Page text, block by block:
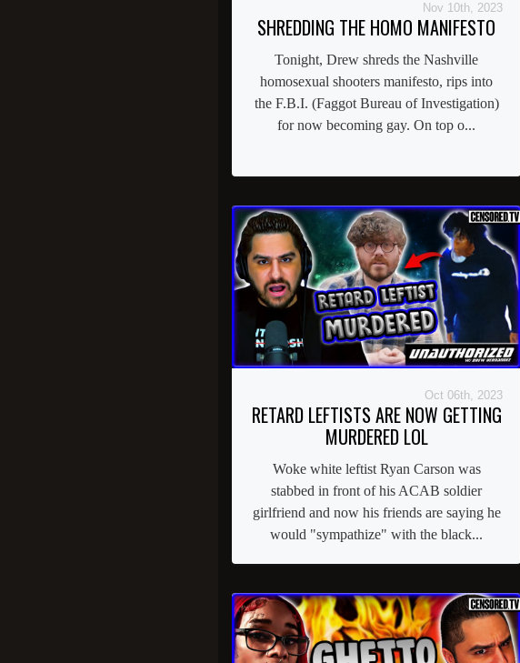
Nov 10th, 2023
SHREDDING THE HOMO MANIFESTO
Tonight, Drew shreds the Nashville
homosexual shooters manifesto, rips into
the F.B.I. (Faggot Bureau of Investigation)
for now becoming gay. On top o...
Oct 06th, 2023
RETARD LEFTISTS ARE NOW GETTING
MURDERED LOL
Woke white leftist Ryan Carson was
stabbed in front of his ACAB soldier
girlfriend and now his friends are saying he
would "sympathize" with the black...